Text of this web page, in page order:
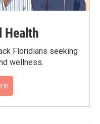
Health
Floridians seeking
wellness.